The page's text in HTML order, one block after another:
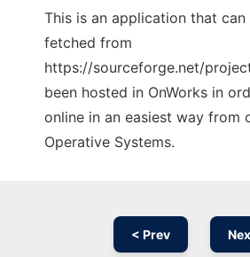
This is an application that can
fetched from
https://sourceforge.net/
been hosted in OnWorks in
online in an easiest way from
Operative Systems.
< Prev